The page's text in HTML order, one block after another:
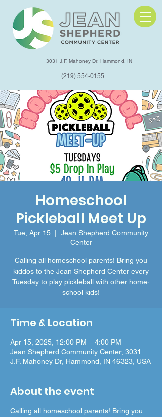
3031 J.F. Mahoney Dr, Hammond, IN
(219) 554-0155
Homeschool
Pickleball Meet Up
Tue, Apr 15
Jean Shepherd Community
Center
Calling all homeschool parents! Bring you
kiddos to the Jean Shepherd Center every
Tuesday to play pickleball with other home-
school kids!
Time & Location
Apr 15, 2025, 12:00 PM – 4:00 PM
Jean Shepherd Community Center, 3031
J.F. Mahoney Dr, Hammond, IN 46323, USA
About the event
Calling all homeschool parents! Bring you